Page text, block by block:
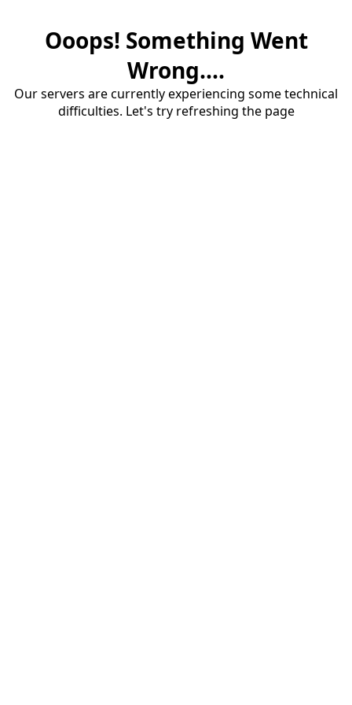
Ooops! Something Went
Wrong....
Our servers are currently experiencing some technical
difficulties. Let's try refreshing the page